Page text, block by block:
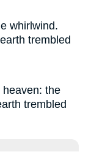
whirlwind.
trembled
the
trembled